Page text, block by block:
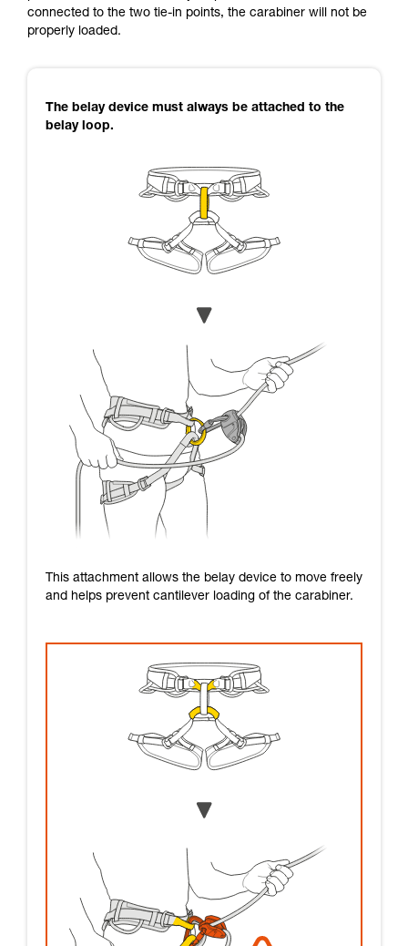
connected to the two tie-in points, the carabiner will not be
properly loaded.
The belay device must always be attached to the
belay loop.
This attachment allows the belay device to move freely
and helps prevent cantilever loading of the carabiner.